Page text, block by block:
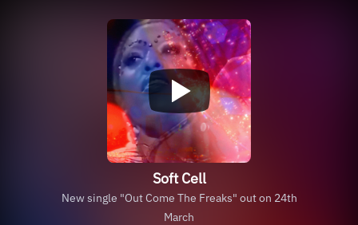
Soft Cell
New single "Out Come The Freaks" out on 24th
March